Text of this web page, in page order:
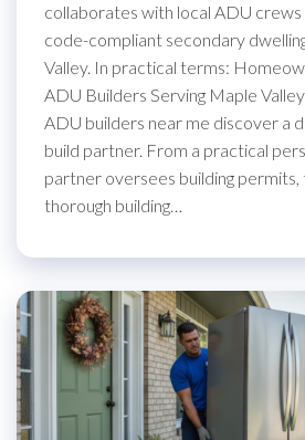
collaborates with local ADU
code-compliant secondary
Valley. In practical terms:
ADU Builders Serving Maple
ADU builders near me discover a
build partner. From a practical
partner oversees building permits,
thorough building…